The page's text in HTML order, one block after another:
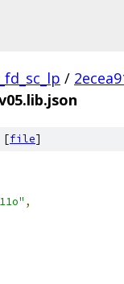
/
[file]
,